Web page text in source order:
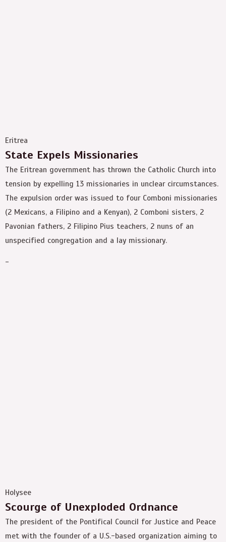
Eritrea
State Expels Missionaries
The Eritrean government has thrown the Catholic Church into
tension by expelling 13 missionaries in unclear circumstances.
The expulsion order was issued to four Comboni missionaries
(2 Mexicans, a Filipino and a Kenyan), 2 Comboni sisters, 2
Pavonian fathers, 2 Filipino Pius teachers, 2 nuns of an
unspecified congregation and a lay missionary.
-
Holysee
Scourge of Unexploded Ordnance
The president of the Pontifical Council for Justice and Peace
met with the founder of a U.S.-based organization aiming to